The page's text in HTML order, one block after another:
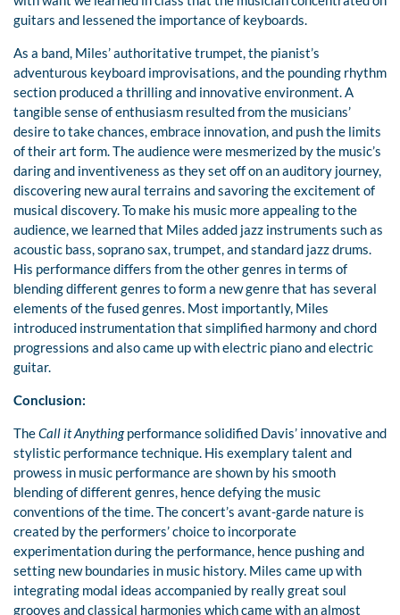
guitars and lessened the importance of keyboards.
As a band, Miles’ authoritative trumpet, the pianist’s
adventurous keyboard improvisations, and the pounding rhythm
section produced a thrilling and innovative environment. A
tangible sense of enthusiasm resulted from the musicians’
desire to take chances, embrace innovation, and push the limits
of their art form. The audience were mesmerized by the music’s
daring and inventiveness as they set off on an auditory journey,
discovering new aural terrains and savoring the excitement of
musical discovery. To make his music more appealing to the
audience, we learned that Miles added jazz instruments such as
acoustic bass, soprano sax, trumpet, and standard jazz drums.
His performance differs from the other genres in terms of
blending different genres to form a new genre that has several
elements of the fused genres. Most importantly, Miles
introduced instrumentation that simplified harmony and chord
progressions and also came up with electric piano and electric
guitar.
Conclusion:
TheCall it Anythingperformance solidified Davis’ innovative and
stylistic performance technique. His exemplary talent and
prowess in music performance are shown by his smooth
blending of different genres, hence defying the music
conventions of the time. The concert’s avant-garde nature is
created by the performers’ choice to incorporate
experimentation during the performance, hence pushing and
setting new boundaries in music history. Miles came up with
integrating modal ideas accompanied by really great soul
grooves and classical harmonies which came with an almost